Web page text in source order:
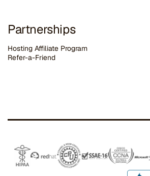
Partnerships
Hosting Affiliate Program
Refer-a-Friend